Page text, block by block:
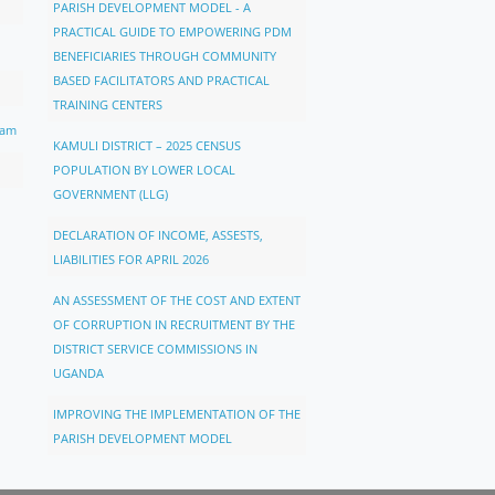
PARISH DEVELOPMENT MODEL - A
PRACTICAL GUIDE TO EMPOWERING PDM
BENEFICIARIES THROUGH COMMUNITY
BASED FACILITATORS AND PRACTICAL
TRAINING CENTERS
KAMULI DISTRICT – 2025 CENSUS
POPULATION BY LOWER LOCAL
GOVERNMENT (LLG)
DECLARATION OF INCOME, ASSESTS,
LIABILITIES FOR APRIL 2026
AN ASSESSMENT OF THE COST AND EXTENT
OF CORRUPTION IN RECRUITMENT BY THE
DISTRICT SERVICE COMMISSIONS IN
UGANDA
IMPROVING THE IMPLEMENTATION OF THE
PARISH DEVELOPMENT MODEL